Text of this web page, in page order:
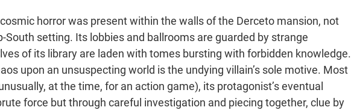
horror was present within the walls of the Derceto mansion, not
South setting. Its lobbies and ballrooms are guarded by strange
of its library are laden with tomes bursting with forbidden knowledge.
upon an unsuspecting world is the undying villain’s sole motive. Most
at the time, for an action game), its protagonist’s eventual
force but through careful investigation and piecing together, clue by